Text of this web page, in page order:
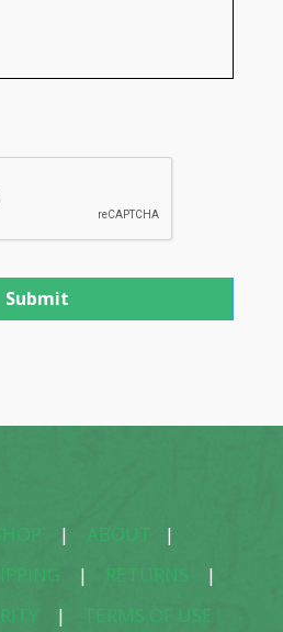
| ABOUT |
| RETURNS |
| TERMS OF USE